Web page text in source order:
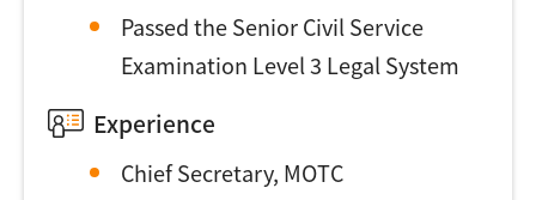
Passed the Senior Civil Service
Examination Level 3 Legal System
Experience
Chief Secretary, MOTC